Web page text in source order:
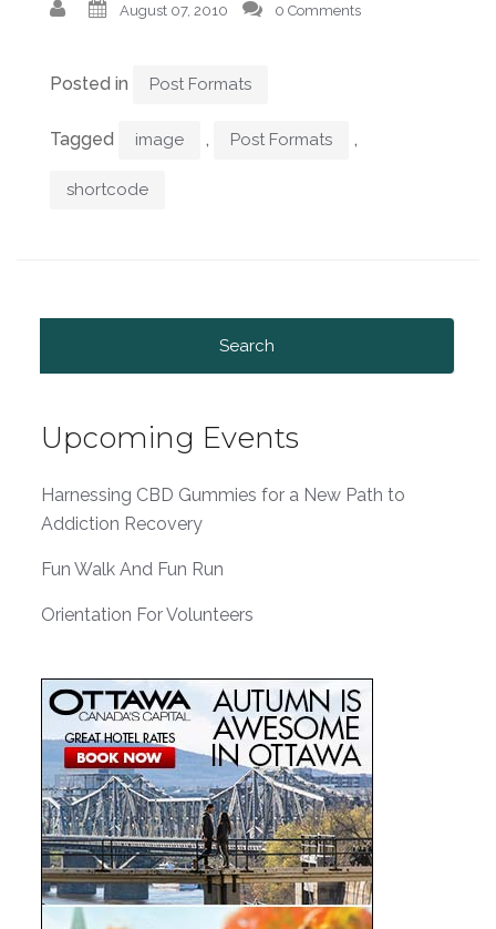
August 07, 2010 0 Comments
Posted in Post Formats
Tagged image , Post Formats ,
shortcode
Upcoming Events
Harnessing CBD Gummies for a New Path to
Addiction Recovery
Fun Walk And Fun Run
Orientation For Volunteers